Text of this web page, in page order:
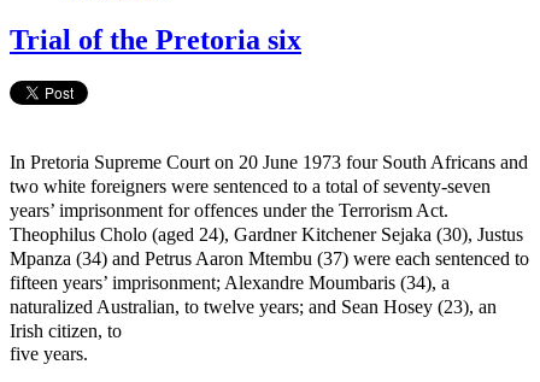
Trial of the Pretoria six
In Pretoria Supreme Court on 20 June 1973 four South Africans and
two white foreigners were sentenced to a total of seventy-seven
years’ imprisonment for offences under the Terrorism Act.
Theophilus Cholo (aged 24), Gardner Kitchener Sejaka (30), Justus
Mpanza (34) and Petrus Aaron Mtembu (37) were each sentenced to
fifteen years’ imprisonment; Alexandre Moumbaris (34), a
naturalized Australian, to twelve years; and Sean Hosey (23), an
Irish citizen, to
five years.